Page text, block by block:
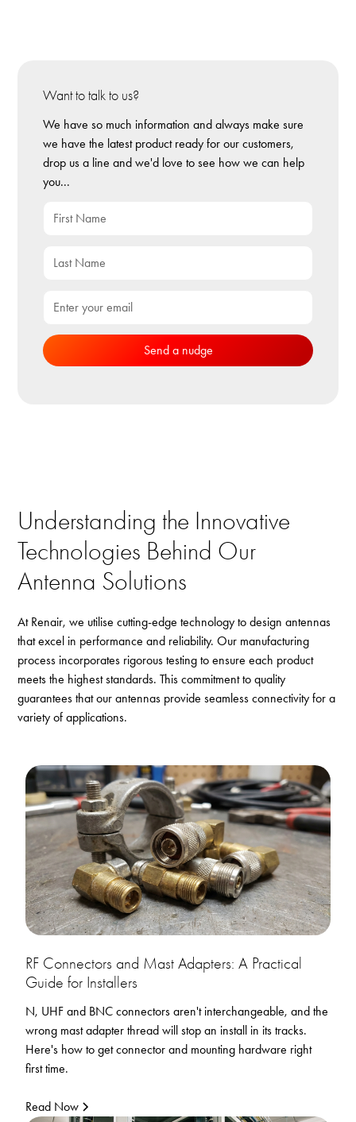
Want to talk to us?
We have so much information and always make sure
we have the latest product ready for our customers,
drop us a line and we'd love to see how we can help
you...
Understanding the Innovative
Technologies Behind Our
Antenna Solutions
At Renair, we utilise cutting-edge technology to design antennas
that excel in performance and reliability. Our manufacturing
process incorporates rigorous testing to ensure each product
meets the highest standards. This commitment to quality
guarantees that our antennas provide seamless connectivity for a
variety of applications.
RF Connectors and Mast Adapters: A Practical
Guide for Installers
N, UHF and BNC connectors aren't interchangeable, and the
wrong mast adapter thread will stop an install in its tracks.
Here's how to get connector and mounting hardware right
first time.
Read Now